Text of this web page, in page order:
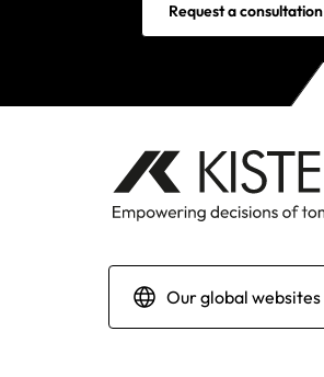
Request a consultation
Our global websites